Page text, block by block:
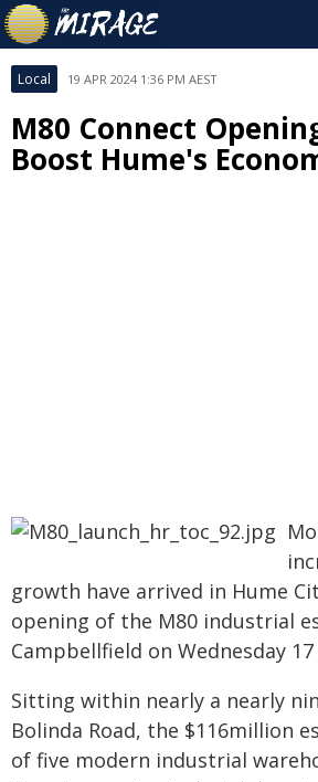
Local 19 APR 2024 1:36 PM AEST
M80 Connect
Boost Hume's
growth have arrived in Hume
opening of the M80 industrial
Campbellfield on Wednesday
Sitting within nearly a nearly
Bolinda Road, the $116million
of five modern industrial